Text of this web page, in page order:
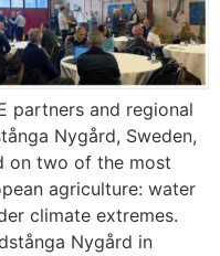
partners and regional
Nygård, Sweden,
on two of the most
agriculture: water
climate extremes.
Nygård in